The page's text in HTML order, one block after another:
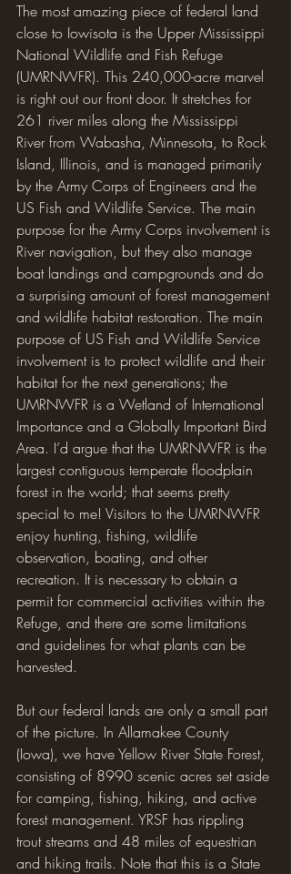
The most amazing piece of federal land
close to Iowisota is the Upper Mississippi
National Wildlife and Fish Refuge
(UMRNWFR). This 240,000-acre marvel
is right out our front door. It stretches for
261 river miles along the Mississippi
River from Wabasha, Minnesota, to Rock
Island, Illinois, and is managed primarily
by the Army Corps of Engineers and the
US Fish and Wildlife Service. The main
purpose for the Army Corps involvement is
River navigation, but they also manage
boat landings and campgrounds and do
a surprising amount of forest management
and wildlife habitat restoration. The main
purpose of US Fish and Wildlife Service
involvement is to protect wildlife and their
habitat for the next generations; the
UMRNWFR is a Wetland of International
Importance and a Globally Important Bird
Area. I’d argue that the UMRNWFR is the
largest contiguous temperate floodplain
forest in the world; that seems pretty
special to me! Visitors to the UMRNWFR
enjoy hunting, fishing, wildlife
observation, boating, and other
recreation. It is necessary to obtain a
permit for commercial activities within the
Refuge, and there are some limitations
and guidelines for what plants can be
harvested.
But our federal lands are only a small part
of the picture. In Allamakee County
(Iowa), we have Yellow River State Forest,
consisting of 8990 scenic acres set aside
for camping, fishing, hiking, and active
forest management. YRSF has rippling
trout streams and 48 miles of equestrian
and hiking trails. Note that this is a State